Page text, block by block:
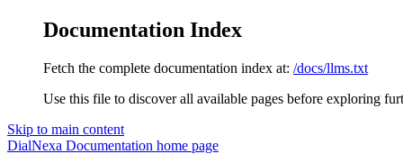
Documentation Index
Fetch the complete documentation index at: /docs/llms.txt
Use this file to discover all available pages before exploring
Skip to main content
DialNexa Documentation home page